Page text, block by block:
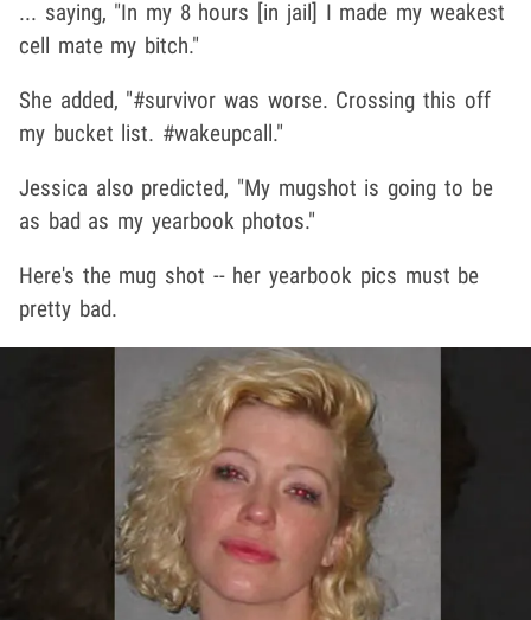
... saying, "In my 8 hours [in jail] I made my weakest
cell mate my bitch."
She added, "#survivor was worse. Crossing this off
my bucket list. #wakeupcall."
Jessica also predicted, "My mugshot is going to be
as bad as my yearbook photos."
Here's the mug shot -- her yearbook pics must be
pretty bad.